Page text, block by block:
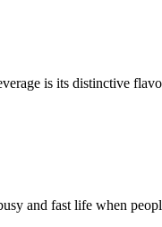
is its distinctive
and fast life when